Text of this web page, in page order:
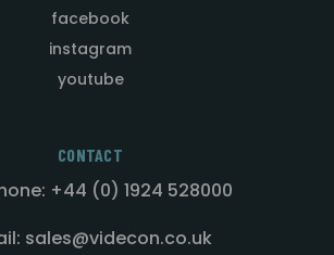
facebook
instagram
youtube
CONTACT
+44 (0) 1924 528000
sales@videcon.co.uk